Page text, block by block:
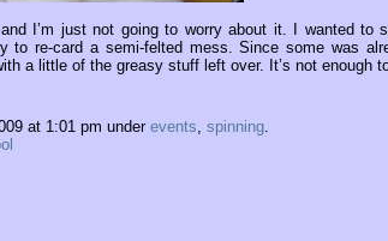
I’m just not going to worry about it. I wanted to
to re-card a semi-felted mess. Since some was
a little of the greasy stuff left over. It’s not
at 1:01 pm under events spinning.